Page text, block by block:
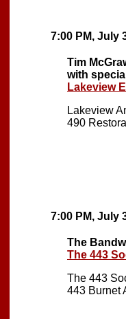
7:00 PM, July
Tim
with
Lakeview
Lakeview
490
7:00 PM, July
The
The 443
The 443
443 Burnet